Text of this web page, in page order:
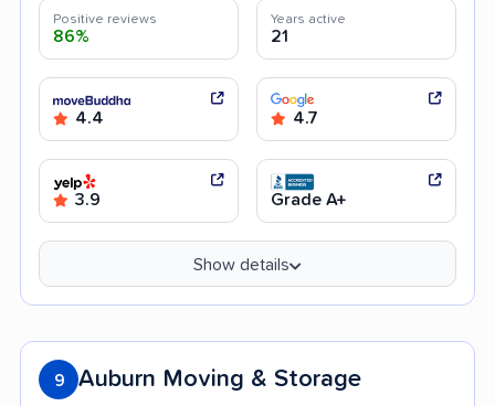
Positive reviews
86%
Years active
21
4.4 4.7
3.9 Grade A+
Show details
9 Auburn Moving & Storage